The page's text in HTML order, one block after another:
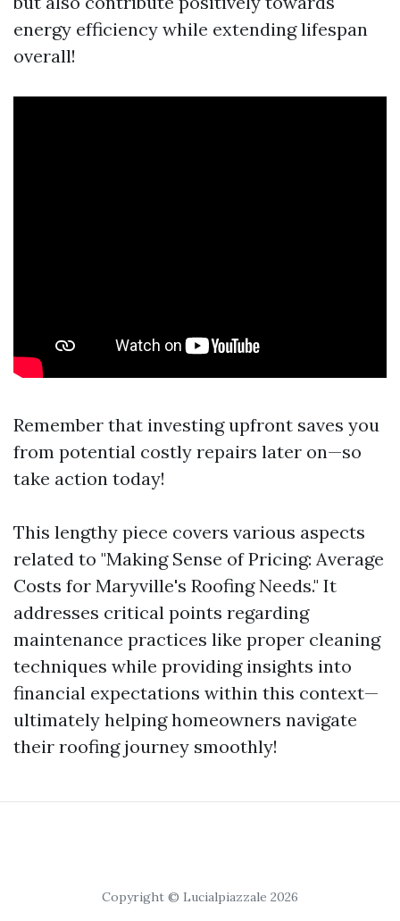
energy efficiency while extending lifespan
overall!
Remember that investing upfront saves you
from potential costly repairs later on—so
take action today!
This lengthy piece covers various aspects
related to "Making Sense of Pricing: Average
Costs for Maryville's Roofing Needs." It
addresses critical points regarding
maintenance practices like proper cleaning
techniques while providing insights into
financial expectations within this context—
ultimately helping homeowners navigate
their roofing journey smoothly!
Copyright © Lucialpiazzale 2026